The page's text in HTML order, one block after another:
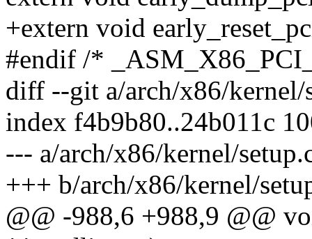
+extern void
#endif /*
diff --git a/arch/x86/kernel/
index f4b9b80..24b011c
--- a/arch/x86/kernel/
+++ b/arch/x86/kernel/
@@ -988,6 +988,9 @@